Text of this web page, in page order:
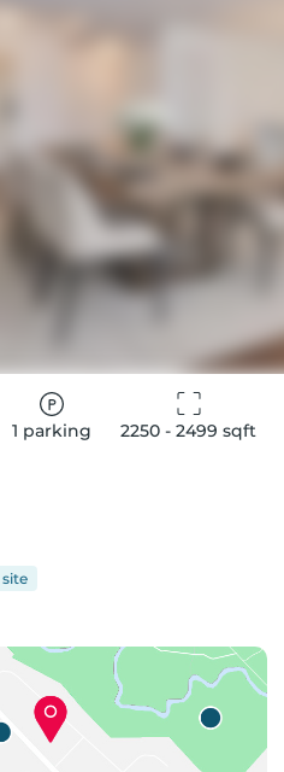
1 parking 2250 - 2499 sqft
site